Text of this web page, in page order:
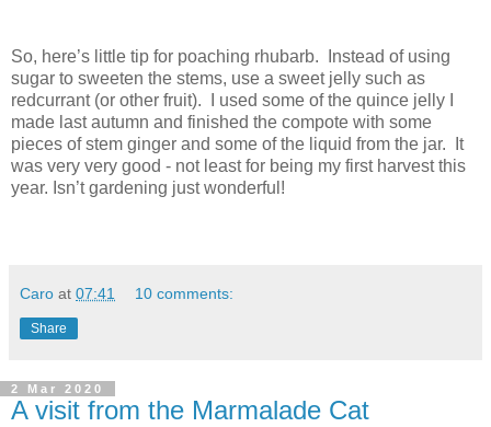
So, here’s little tip for poaching rhubarb. Instead of using
sugar to sweeten the stems, use a sweet jelly such as
redcurrant (or other fruit). I used some of the quince jelly I
made last autumn and finished the compote with some
pieces of stem ginger and some of the liquid from the jar. It
was very very good - not least for being my first harvest this
year. Isn’t gardening just wonderful!
Caro at 07:41 10 comments:
Share
2 Mar 2020
A visit from the Marmalade Cat